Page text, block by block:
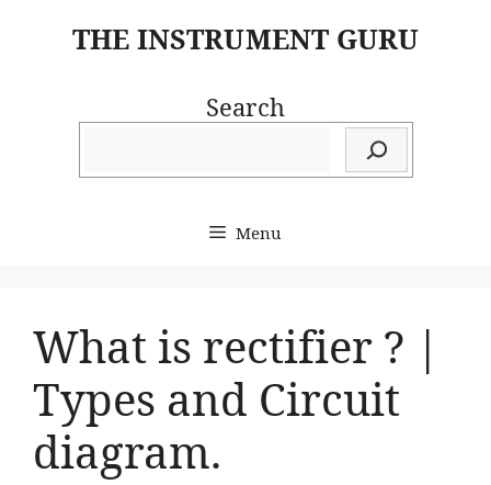
THE INSTRUMENT GURU
Search
Menu
What is rectifier ? |
Types and Circuit
diagram.